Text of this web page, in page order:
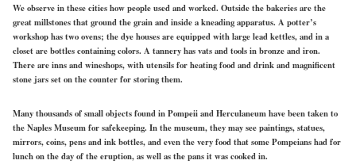
We observe in these cities how people used and worked. Outside the bakeries are the
great millstones that ground the grain and inside a kneading apparatus. A potter’s
workshop has two ovens; the dye houses are equipped with large lead kettles, and in a
closet are bottles containing colors. A tannery has vats and tools in bronze and iron.
There are inns and wineshops, with utensils for heating food and drink and magnificent
stone jars set on the counter for storing them.
Many thousands of small objects found in Pompeii and Herculaneum have been taken to
the Naples Museum for safekeeping. In the museum, they may see paintings, statues,
mirrors, coins, pens and ink bottles, and even the very food that some Pompeians had for
lunch on the day of the eruption, as well as the pans it was cooked in.